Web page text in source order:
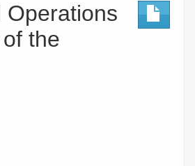
Operations
the